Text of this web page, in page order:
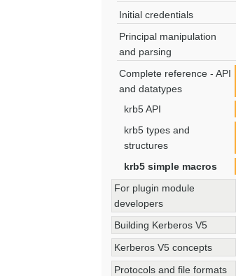
Initial credentials
Principal manipulation
and parsing
Complete reference - API
and datatypes
krb5 API
krb5 types and
structures
krb5 simple macros
For plugin module
developers
Building Kerberos V5
Kerberos V5 concepts
Protocols and file formats